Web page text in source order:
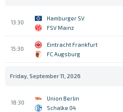
13:30
Hamburger SV
FSV Mainz
15:30
Eintracht Frankfurt
FC Augsburg
Friday, September 11, 2026
18:30
Union Berlin
Schalke 04